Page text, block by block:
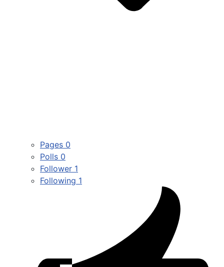
Pages 0
Polls 0
Follower 1
Following 1